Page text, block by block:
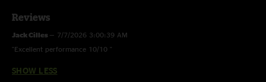
Goodbye, and Franklin’s Tower, and pedal steel for Deep Elem Blues
Reviews
Jack Cilles — 7/7/2026 3:00:39 AM
"Excellent performance 10/10 "
SHOW LESS